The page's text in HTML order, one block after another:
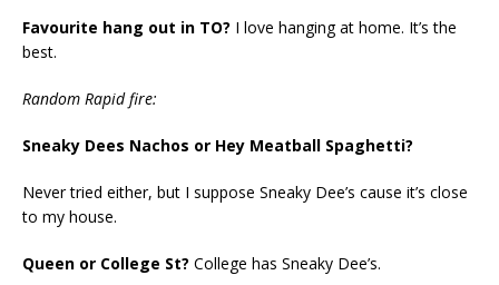
Favourite hang out in TO? I love hanging at home. It’s the
best.
Random Rapid fire:
Sneaky Dees Nachos or Hey Meatball Spaghetti?
Never tried either, but I suppose Sneaky Dee’s cause it’s close
to my house.
Queen or College St? College has Sneaky Dee’s.